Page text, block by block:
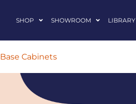
SHOP SHOWROOM LIBRARY
Base Cabinets